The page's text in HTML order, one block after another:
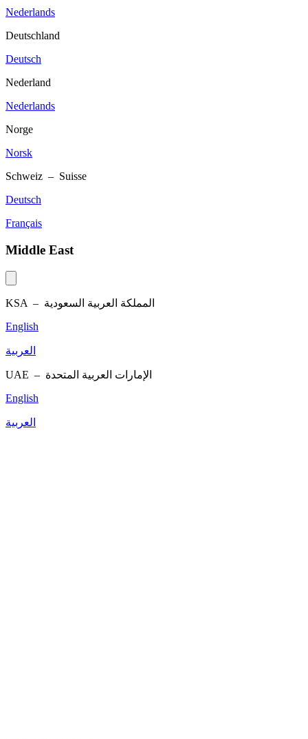
Nederlands
Deutschland
Deutsch
Nederland
Nederlands
Norge
Norsk
Schweiz – Suisse
Deutsch
Français
Middle East
KSA – المملكة العربية السعودية
English
العربية
UAE – الإمارات العربية المتحدة
English
العربية